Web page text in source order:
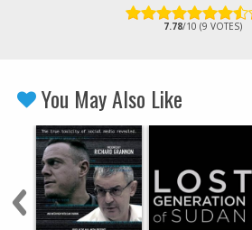
7.78/10 (9 VOTES)
You May Also Like